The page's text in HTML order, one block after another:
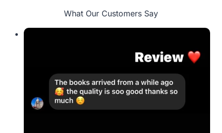
What Our Customers Say